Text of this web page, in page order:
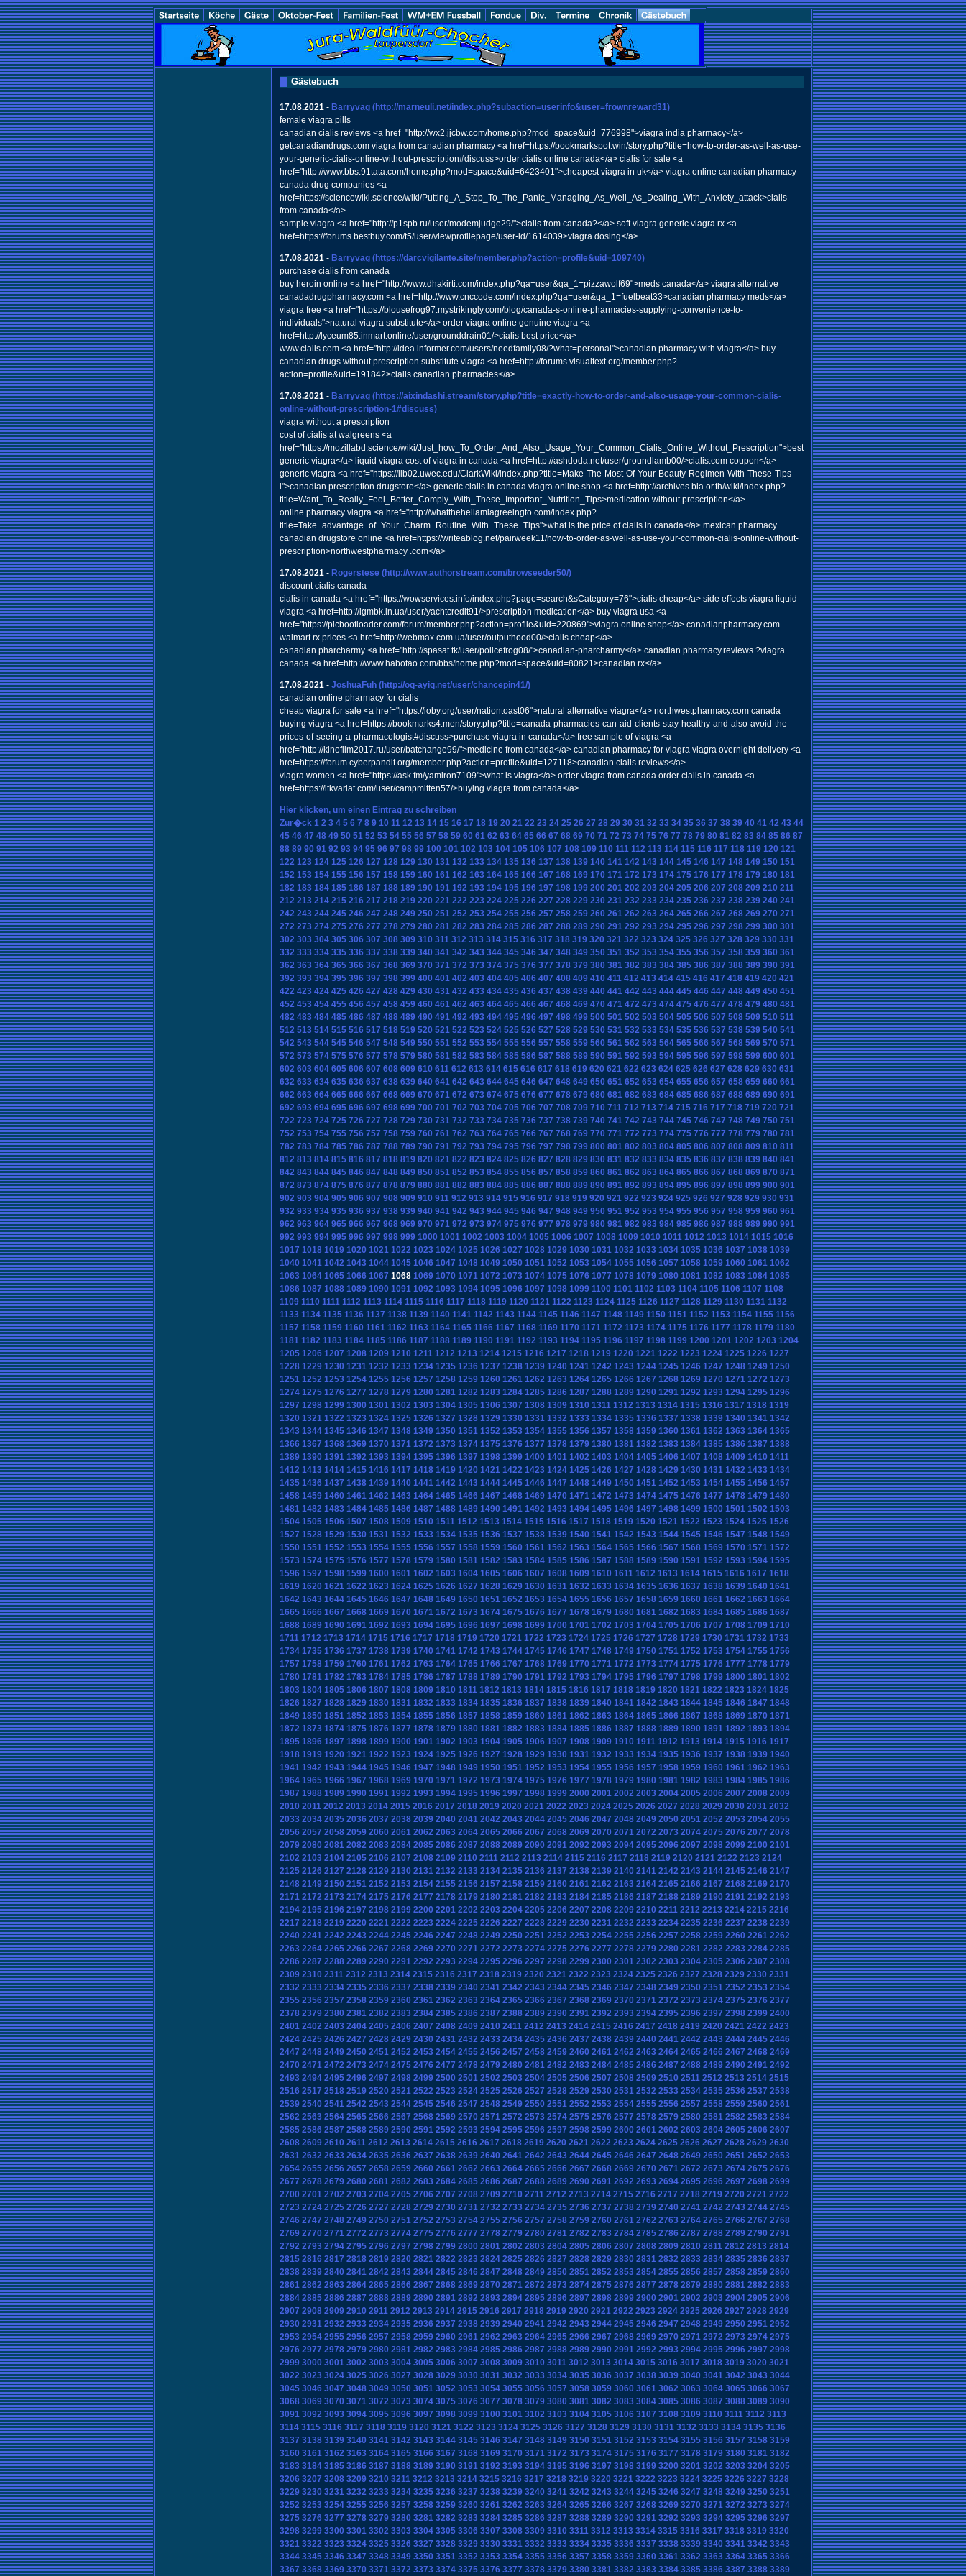
Gästebuch
17.08.2021 - Barryvag (http://marneuli.net/index.php?subaction=userinfo&user=frownreward31)
female viagra pills
canadian cialis reviews <a href="http://wx2.jjcbw.com/home.php?mod=space&uid=776998">viagra india pharmacy</a>
getcanadiandrugs.com viagra from canadian pharmacy <a href=https://bookmarkspot.win/story.php?title=how-to-order-as-well-as-use-
your-generic-cialis-online-without-prescription#discuss>order cialis online canada</a> cialis for sale <a
href="http://www.bbs.91tata.com/home.php?mod=space&uid=6423401">cheapest viagra in uk</a> viagra online canadian pharmacy
canada drug companies <a
href=https://sciencewiki.science/wiki/Putting_A_Stop_To_The_Panic_Managing_As_Well_As_Dealing_With_Anxiety_attack>cialis
from canada</a>
sample viagra <a href="http://p1spb.ru/user/modemjudge29/">cialis from canada?</a> soft viagra generic viagra rx <a
href=https://forums.bestbuy.com/t5/user/viewprofilepage/user-id/1614039>viagra dosing</a>
17.08.2021 - Barryvag (https://darcvigilante.site/member.php?action=profile&uid=109740)
purchase cialis from canada
buy heroin online <a href="http://www.dhakirti.com/index.php?qa=user&qa_1=pizzawolf69">meds canada</a> viagra alternative
canadadrugpharmacy.com <a href=http://www.cnccode.com/index.php?qa=user&qa_1=fuelbeat33>canadian pharmacy meds</a>
viagra free <a href="https://blousefrog97.mystrikingly.com/blog/canada-s-online-pharmacies-supplying-convenience-to-
individuals">natural viagra substitute</a> order viagra online genuine viagra <a
href=http://lyceum85.inmart.online/user/grounddrain01/>cialis best price</a>
www.cialis.com <a href="http://idea.informer.com/users/needfamily08/?what=personal">canadian pharmacy with viagra</a> buy
canadian drugs without prescription substitute viagra <a href=http://forums.visualtext.org/member.php?
action=profile&uid=191842>cialis canadian pharmacies</a>
17.08.2021 - Barryvag (https://aixindashi.stream/story.php?title=exactly-how-to-order-and-also-usage-your-common-cialis-
online-without-prescription-1#discuss)
viagra without a prescription
cost of cialis at walgreens <a
href="https://mozillabd.science/wiki/Just_how_To_Order_And_Also_Usage_Your_Common_Cialis_Online_Without_Prescription">best
generic viagra</a> liquid viagra cost of viagra in canada <a href=http://ashdoda.net/user/groundlamb00/>cialis.com coupon</a>
generic viagra <a href="https://lib02.uwec.edu/ClarkWiki/index.php?title=Make-The-Most-Of-Your-Beauty-Regimen-With-These-Tips-
i">canadian prescription drugstore</a> generic cialis in canada viagra online shop <a href=http://archives.bia.or.th/wiki/index.php?
title=Want_To_Really_Feel_Better_Comply_With_These_Important_Nutrition_Tips>medication without prescription</a>
online pharmacy viagra <a href="http://whatthehellamiagreeingto.com/index.php?
title=Take_advantage_of_Your_Charm_Routine_With_These_Tips">what is the price of cialis in canada</a> mexican pharmacy
canadian drugstore online <a href=https://writeablog.net/pairweek11/how-to-order-as-well-as-use-your-common-cialis-online-without-
prescription>northwestpharmacy .com</a>
17.08.2021 - Rogerstese (http://www.authorstream.com/browseeder50/)
discount cialis canada
cialis in canada <a href="https://wowservices.info/index.php?page=search&sCategory=76">cialis cheap</a> side effects viagra liquid
viagra <a href=http://lgmbk.in.ua/user/yachtcredit91/>prescription medication</a> buy viagra usa <a
href="https://picbootloader.com/forum/member.php?action=profile&uid=220869">viagra online shop</a> canadianpharmacy.com
walmart rx prices <a href=http://webmax.com.ua/user/outputhood00/>cialis cheap</a>
canadian pharcharmy <a href="http://spasat.tk/user/policefrog08/">canadian-pharcharmy</a> canadian pharmacy.reviews ?viagra
canada <a href=http://www.habotao.com/bbs/home.php?mod=space&uid=80821>canadian rx</a>
17.08.2021 - JoshuaFuh (http://oq-ayiq.net/user/chancepin41/)
canadian online pharmacy for cialis
cheap viagra for sale <a href="https://ioby.org/user/nationtoast06">natural alternative viagra</a> northwestpharmacy.com canada
buying viagra <a href=https://bookmarks4.men/story.php?title=canada-pharmacies-can-aid-clients-stay-healthy-and-also-avoid-the-
prices-of-seeing-a-pharmacologist#discuss>purchase viagra in canada</a> free sample of viagra <a
href="http://kinofilm2017.ru/user/batchange99/">medicine from canada</a> canadian pharmacy for viagra viagra overnight delivery <a
href=https://forum.cyberpandit.org/member.php?action=profile&uid=127118>canadian cialis reviews</a>
viagra women <a href="https://ask.fm/yamiron7109">what is viagra</a> order viagra from canada order cialis in canada <a
href=https://itkvariat.com/user/campmitten57/>buying viagra from canada</a>
Hier klicken, um einen Eintrag zu schreiben
Zur�ck 1 2 3 4 5 6 7 8 9 10 11 12 13 14 15 16 17 18 19 20 21 22 23 24 25 26 27 28 29 30 31 32 33 34 35 36 37 38 39 40 41 42 43 44
45 46 47 48 49 50 51 52 53 54 55 56 57 58 59 60 61 62 63 64 65 66 67 68 69 70 71 72 73 74 75 76 77 78 79 80 81 82 83 84 85 86 87
88 89 90 91 92 93 94 95 96 97 98 99 100 101 102 103 104 105 106 107 108 109 110 111 112 113 114 115 116 117 118 119 120 121
122 123 124 125 126 127 128 129 130 131 132 133 134 135 136 137 138 139 140 141 142 143 144 145 146 147 148 149 150 151
152 153 154 155 156 157 158 159 160 161 162 163 164 165 166 167 168 169 170 171 172 173 174 175 176 177 178 179 180 181
182 183 184 185 186 187 188 189 190 191 192 193 194 195 196 197 198 199 200 201 202 203 204 205 206 207 208 209 210 211
212 213 214 215 216 217 218 219 220 221 222 223 224 225 226 227 228 229 230 231 232 233 234 235 236 237 238 239 240 241
242 243 244 245 246 247 248 249 250 251 252 253 254 255 256 257 258 259 260 261 262 263 264 265 266 267 268 269 270 271
272 273 274 275 276 277 278 279 280 281 282 283 284 285 286 287 288 289 290 291 292 293 294 295 296 297 298 299 300 301
302 303 304 305 306 307 308 309 310 311 312 313 314 315 316 317 318 319 320 321 322 323 324 325 326 327 328 329 330 331
332 333 334 335 336 337 338 339 340 341 342 343 344 345 346 347 348 349 350 351 352 353 354 355 356 357 358 359 360 361
362 363 364 365 366 367 368 369 370 371 372 373 374 375 376 377 378 379 380 381 382 383 384 385 386 387 388 389 390 391
392 393 394 395 396 397 398 399 400 401 402 403 404 405 406 407 408 409 410 411 412 413 414 415 416 417 418 419 420 421
422 423 424 425 426 427 428 429 430 431 432 433 434 435 436 437 438 439 440 441 442 443 444 445 446 447 448 449 450 451
452 453 454 455 456 457 458 459 460 461 462 463 464 465 466 467 468 469 470 471 472 473 474 475 476 477 478 479 480 481
482 483 484 485 486 487 488 489 490 491 492 493 494 495 496 497 498 499 500 501 502 503 504 505 506 507 508 509 510 511
512 513 514 515 516 517 518 519 520 521 522 523 524 525 526 527 528 529 530 531 532 533 534 535 536 537 538 539 540 541
542 543 544 545 546 547 548 549 550 551 552 553 554 555 556 557 558 559 560 561 562 563 564 565 566 567 568 569 570 571
572 573 574 575 576 577 578 579 580 581 582 583 584 585 586 587 588 589 590 591 592 593 594 595 596 597 598 599 600 601
602 603 604 605 606 607 608 609 610 611 612 613 614 615 616 617 618 619 620 621 622 623 624 625 626 627 628 629 630 631
632 633 634 635 636 637 638 639 640 641 642 643 644 645 646 647 648 649 650 651 652 653 654 655 656 657 658 659 660 661
662 663 664 665 666 667 668 669 670 671 672 673 674 675 676 677 678 679 680 681 682 683 684 685 686 687 688 689 690 691
692 693 694 695 696 697 698 699 700 701 702 703 704 705 706 707 708 709 710 711 712 713 714 715 716 717 718 719 720 721
722 723 724 725 726 727 728 729 730 731 732 733 734 735 736 737 738 739 740 741 742 743 744 745 746 747 748 749 750 751
752 753 754 755 756 757 758 759 760 761 762 763 764 765 766 767 768 769 770 771 772 773 774 775 776 777 778 779 780 781
782 783 784 785 786 787 788 789 790 791 792 793 794 795 796 797 798 799 800 801 802 803 804 805 806 807 808 809 810 811
812 813 814 815 816 817 818 819 820 821 822 823 824 825 826 827 828 829 830 831 832 833 834 835 836 837 838 839 840 841
842 843 844 845 846 847 848 849 850 851 852 853 854 855 856 857 858 859 860 861 862 863 864 865 866 867 868 869 870 871
872 873 874 875 876 877 878 879 880 881 882 883 884 885 886 887 888 889 890 891 892 893 894 895 896 897 898 899 900 901
902 903 904 905 906 907 908 909 910 911 912 913 914 915 916 917 918 919 920 921 922 923 924 925 926 927 928 929 930 931
932 933 934 935 936 937 938 939 940 941 942 943 944 945 946 947 948 949 950 951 952 953 954 955 956 957 958 959 960 961
962 963 964 965 966 967 968 969 970 971 972 973 974 975 976 977 978 979 980 981 982 983 984 985 986 987 988 989 990 991
992 993 994 995 996 997 998 999 1000 1001 1002 1003 1004 1005 1006 1007 1008 1009 1010 1011 1012 1013 1014 1015 1016
1017 1018 1019 1020 1021 1022 1023 1024 1025 1026 1027 1028 1029 1030 1031 1032 1033 1034 1035 1036 1037 1038 1039
1040 1041 1042 1043 1044 1045 1046 1047 1048 1049 1050 1051 1052 1053 1054 1055 1056 1057 1058 1059 1060 1061 1062
1063 1064 1065 1066 1067 1068 1069 1070 1071 1072 1073 1074 1075 1076 1077 1078 1079 1080 1081 1082 1083 1084 1085
1086 1087 1088 1089 1090 1091 1092 1093 1094 1095 1096 1097 1098 1099 1100 1101 1102 1103 1104 1105 1106 1107 1108
1109 1110 1111 1112 1113 1114 1115 1116 1117 1118 1119 1120 1121 1122 1123 1124 1125 1126 1127 1128 1129 1130 1131 1132
1133 1134 1135 1136 1137 1138 1139 1140 1141 1142 1143 1144 1145 1146 1147 1148 1149 1150 1151 1152 1153 1154 1155 1156
1157 1158 1159 1160 1161 1162 1163 1164 1165 1166 1167 1168 1169 1170 1171 1172 1173 1174 1175 1176 1177 1178 1179 1180
1181 1182 1183 1184 1185 1186 1187 1188 1189 1190 1191 1192 1193 1194 1195 1196 1197 1198 1199 1200 1201 1202 1203 1204
1205 1206 1207 1208 1209 1210 1211 1212 1213 1214 1215 1216 1217 1218 1219 1220 1221 1222 1223 1224 1225 1226 1227
1228 1229 1230 1231 1232 1233 1234 1235 1236 1237 1238 1239 1240 1241 1242 1243 1244 1245 1246 1247 1248 1249 1250
1251 1252 1253 1254 1255 1256 1257 1258 1259 1260 1261 1262 1263 1264 1265 1266 1267 1268 1269 1270 1271 1272 1273
1274 1275 1276 1277 1278 1279 1280 1281 1282 1283 1284 1285 1286 1287 1288 1289 1290 1291 1292 1293 1294 1295 1296
1297 1298 1299 1300 1301 1302 1303 1304 1305 1306 1307 1308 1309 1310 1311 1312 1313 1314 1315 1316 1317 1318 1319
1320 1321 1322 1323 1324 1325 1326 1327 1328 1329 1330 1331 1332 1333 1334 1335 1336 1337 1338 1339 1340 1341 1342
1343 1344 1345 1346 1347 1348 1349 1350 1351 1352 1353 1354 1355 1356 1357 1358 1359 1360 1361 1362 1363 1364 1365
1366 1367 1368 1369 1370 1371 1372 1373 1374 1375 1376 1377 1378 1379 1380 1381 1382 1383 1384 1385 1386 1387 1388
1389 1390 1391 1392 1393 1394 1395 1396 1397 1398 1399 1400 1401 1402 1403 1404 1405 1406 1407 1408 1409 1410 1411
1412 1413 1414 1415 1416 1417 1418 1419 1420 1421 1422 1423 1424 1425 1426 1427 1428 1429 1430 1431 1432 1433 1434
1435 1436 1437 1438 1439 1440 1441 1442 1443 1444 1445 1446 1447 1448 1449 1450 1451 1452 1453 1454 1455 1456 1457
1458 1459 1460 1461 1462 1463 1464 1465 1466 1467 1468 1469 1470 1471 1472 1473 1474 1475 1476 1477 1478 1479 1480
1481 1482 1483 1484 1485 1486 1487 1488 1489 1490 1491 1492 1493 1494 1495 1496 1497 1498 1499 1500 1501 1502 1503
1504 1505 1506 1507 1508 1509 1510 1511 1512 1513 1514 1515 1516 1517 1518 1519 1520 1521 1522 1523 1524 1525 1526
1527 1528 1529 1530 1531 1532 1533 1534 1535 1536 1537 1538 1539 1540 1541 1542 1543 1544 1545 1546 1547 1548 1549
1550 1551 1552 1553 1554 1555 1556 1557 1558 1559 1560 1561 1562 1563 1564 1565 1566 1567 1568 1569 1570 1571 1572
1573 1574 1575 1576 1577 1578 1579 1580 1581 1582 1583 1584 1585 1586 1587 1588 1589 1590 1591 1592 1593 1594 1595
1596 1597 1598 1599 1600 1601 1602 1603 1604 1605 1606 1607 1608 1609 1610 1611 1612 1613 1614 1615 1616 1617 1618
1619 1620 1621 1622 1623 1624 1625 1626 1627 1628 1629 1630 1631 1632 1633 1634 1635 1636 1637 1638 1639 1640 1641
1642 1643 1644 1645 1646 1647 1648 1649 1650 1651 1652 1653 1654 1655 1656 1657 1658 1659 1660 1661 1662 1663 1664
1665 1666 1667 1668 1669 1670 1671 1672 1673 1674 1675 1676 1677 1678 1679 1680 1681 1682 1683 1684 1685 1686 1687
1688 1689 1690 1691 1692 1693 1694 1695 1696 1697 1698 1699 1700 1701 1702 1703 1704 1705 1706 1707 1708 1709 1710
1711 1712 1713 1714 1715 1716 1717 1718 1719 1720 1721 1722 1723 1724 1725 1726 1727 1728 1729 1730 1731 1732 1733
1734 1735 1736 1737 1738 1739 1740 1741 1742 1743 1744 1745 1746 1747 1748 1749 1750 1751 1752 1753 1754 1755 1756
1757 1758 1759 1760 1761 1762 1763 1764 1765 1766 1767 1768 1769 1770 1771 1772 1773 1774 1775 1776 1777 1778 1779
1780 1781 1782 1783 1784 1785 1786 1787 1788 1789 1790 1791 1792 1793 1794 1795 1796 1797 1798 1799 1800 1801 1802
1803 1804 1805 1806 1807 1808 1809 1810 1811 1812 1813 1814 1815 1816 1817 1818 1819 1820 1821 1822 1823 1824 1825
1826 1827 1828 1829 1830 1831 1832 1833 1834 1835 1836 1837 1838 1839 1840 1841 1842 1843 1844 1845 1846 1847 1848
1849 1850 1851 1852 1853 1854 1855 1856 1857 1858 1859 1860 1861 1862 1863 1864 1865 1866 1867 1868 1869 1870 1871
1872 1873 1874 1875 1876 1877 1878 1879 1880 1881 1882 1883 1884 1885 1886 1887 1888 1889 1890 1891 1892 1893 1894
1895 1896 1897 1898 1899 1900 1901 1902 1903 1904 1905 1906 1907 1908 1909 1910 1911 1912 1913 1914 1915 1916 1917
1918 1919 1920 1921 1922 1923 1924 1925 1926 1927 1928 1929 1930 1931 1932 1933 1934 1935 1936 1937 1938 1939 1940
1941 1942 1943 1944 1945 1946 1947 1948 1949 1950 1951 1952 1953 1954 1955 1956 1957 1958 1959 1960 1961 1962 1963
1964 1965 1966 1967 1968 1969 1970 1971 1972 1973 1974 1975 1976 1977 1978 1979 1980 1981 1982 1983 1984 1985 1986
1987 1988 1989 1990 1991 1992 1993 1994 1995 1996 1997 1998 1999 2000 2001 2002 2003 2004 2005 2006 2007 2008 2009
2010 2011 2012 2013 2014 2015 2016 2017 2018 2019 2020 2021 2022 2023 2024 2025 2026 2027 2028 2029 2030 2031 2032
2033 2034 2035 2036 2037 2038 2039 2040 2041 2042 2043 2044 2045 2046 2047 2048 2049 2050 2051 2052 2053 2054 2055
2056 2057 2058 2059 2060 2061 2062 2063 2064 2065 2066 2067 2068 2069 2070 2071 2072 2073 2074 2075 2076 2077 2078
2079 2080 2081 2082 2083 2084 2085 2086 2087 2088 2089 2090 2091 2092 2093 2094 2095 2096 2097 2098 2099 2100 2101
2102 2103 2104 2105 2106 2107 2108 2109 2110 2111 2112 2113 2114 2115 2116 2117 2118 2119 2120 2121 2122 2123 2124
2125 2126 2127 2128 2129 2130 2131 2132 2133 2134 2135 2136 2137 2138 2139 2140 2141 2142 2143 2144 2145 2146 2147
2148 2149 2150 2151 2152 2153 2154 2155 2156 2157 2158 2159 2160 2161 2162 2163 2164 2165 2166 2167 2168 2169 2170
2171 2172 2173 2174 2175 2176 2177 2178 2179 2180 2181 2182 2183 2184 2185 2186 2187 2188 2189 2190 2191 2192 2193
2194 2195 2196 2197 2198 2199 2200 2201 2202 2203 2204 2205 2206 2207 2208 2209 2210 2211 2212 2213 2214 2215 2216
2217 2218 2219 2220 2221 2222 2223 2224 2225 2226 2227 2228 2229 2230 2231 2232 2233 2234 2235 2236 2237 2238 2239
2240 2241 2242 2243 2244 2245 2246 2247 2248 2249 2250 2251 2252 2253 2254 2255 2256 2257 2258 2259 2260 2261 2262
2263 2264 2265 2266 2267 2268 2269 2270 2271 2272 2273 2274 2275 2276 2277 2278 2279 2280 2281 2282 2283 2284 2285
2286 2287 2288 2289 2290 2291 2292 2293 2294 2295 2296 2297 2298 2299 2300 2301 2302 2303 2304 2305 2306 2307 2308
2309 2310 2311 2312 2313 2314 2315 2316 2317 2318 2319 2320 2321 2322 2323 2324 2325 2326 2327 2328 2329 2330 2331
2332 2333 2334 2335 2336 2337 2338 2339 2340 2341 2342 2343 2344 2345 2346 2347 2348 2349 2350 2351 2352 2353 2354
2355 2356 2357 2358 2359 2360 2361 2362 2363 2364 2365 2366 2367 2368 2369 2370 2371 2372 2373 2374 2375 2376 2377
2378 2379 2380 2381 2382 2383 2384 2385 2386 2387 2388 2389 2390 2391 2392 2393 2394 2395 2396 2397 2398 2399 2400
2401 2402 2403 2404 2405 2406 2407 2408 2409 2410 2411 2412 2413 2414 2415 2416 2417 2418 2419 2420 2421 2422 2423
2424 2425 2426 2427 2428 2429 2430 2431 2432 2433 2434 2435 2436 2437 2438 2439 2440 2441 2442 2443 2444 2445 2446
2447 2448 2449 2450 2451 2452 2453 2454 2455 2456 2457 2458 2459 2460 2461 2462 2463 2464 2465 2466 2467 2468 2469
2470 2471 2472 2473 2474 2475 2476 2477 2478 2479 2480 2481 2482 2483 2484 2485 2486 2487 2488 2489 2490 2491 2492
2493 2494 2495 2496 2497 2498 2499 2500 2501 2502 2503 2504 2505 2506 2507 2508 2509 2510 2511 2512 2513 2514 2515
2516 2517 2518 2519 2520 2521 2522 2523 2524 2525 2526 2527 2528 2529 2530 2531 2532 2533 2534 2535 2536 2537 2538
2539 2540 2541 2542 2543 2544 2545 2546 2547 2548 2549 2550 2551 2552 2553 2554 2555 2556 2557 2558 2559 2560 2561
2562 2563 2564 2565 2566 2567 2568 2569 2570 2571 2572 2573 2574 2575 2576 2577 2578 2579 2580 2581 2582 2583 2584
2585 2586 2587 2588 2589 2590 2591 2592 2593 2594 2595 2596 2597 2598 2599 2600 2601 2602 2603 2604 2605 2606 2607
2608 2609 2610 2611 2612 2613 2614 2615 2616 2617 2618 2619 2620 2621 2622 2623 2624 2625 2626 2627 2628 2629 2630
2631 2632 2633 2634 2635 2636 2637 2638 2639 2640 2641 2642 2643 2644 2645 2646 2647 2648 2649 2650 2651 2652 2653
2654 2655 2656 2657 2658 2659 2660 2661 2662 2663 2664 2665 2666 2667 2668 2669 2670 2671 2672 2673 2674 2675 2676
2677 2678 2679 2680 2681 2682 2683 2684 2685 2686 2687 2688 2689 2690 2691 2692 2693 2694 2695 2696 2697 2698 2699
2700 2701 2702 2703 2704 2705 2706 2707 2708 2709 2710 2711 2712 2713 2714 2715 2716 2717 2718 2719 2720 2721 2722
2723 2724 2725 2726 2727 2728 2729 2730 2731 2732 2733 2734 2735 2736 2737 2738 2739 2740 2741 2742 2743 2744 2745
2746 2747 2748 2749 2750 2751 2752 2753 2754 2755 2756 2757 2758 2759 2760 2761 2762 2763 2764 2765 2766 2767 2768
2769 2770 2771 2772 2773 2774 2775 2776 2777 2778 2779 2780 2781 2782 2783 2784 2785 2786 2787 2788 2789 2790 2791
2792 2793 2794 2795 2796 2797 2798 2799 2800 2801 2802 2803 2804 2805 2806 2807 2808 2809 2810 2811 2812 2813 2814
2815 2816 2817 2818 2819 2820 2821 2822 2823 2824 2825 2826 2827 2828 2829 2830 2831 2832 2833 2834 2835 2836 2837
2838 2839 2840 2841 2842 2843 2844 2845 2846 2847 2848 2849 2850 2851 2852 2853 2854 2855 2856 2857 2858 2859 2860
2861 2862 2863 2864 2865 2866 2867 2868 2869 2870 2871 2872 2873 2874 2875 2876 2877 2878 2879 2880 2881 2882 2883
2884 2885 2886 2887 2888 2889 2890 2891 2892 2893 2894 2895 2896 2897 2898 2899 2900 2901 2902 2903 2904 2905 2906
2907 2908 2909 2910 2911 2912 2913 2914 2915 2916 2917 2918 2919 2920 2921 2922 2923 2924 2925 2926 2927 2928 2929
2930 2931 2932 2933 2934 2935 2936 2937 2938 2939 2940 2941 2942 2943 2944 2945 2946 2947 2948 2949 2950 2951 2952
2953 2954 2955 2956 2957 2958 2959 2960 2961 2962 2963 2964 2965 2966 2967 2968 2969 2970 2971 2972 2973 2974 2975
2976 2977 2978 2979 2980 2981 2982 2983 2984 2985 2986 2987 2988 2989 2990 2991 2992 2993 2994 2995 2996 2997 2998
2999 3000 3001 3002 3003 3004 3005 3006 3007 3008 3009 3010 3011 3012 3013 3014 3015 3016 3017 3018 3019 3020 3021
3022 3023 3024 3025 3026 3027 3028 3029 3030 3031 3032 3033 3034 3035 3036 3037 3038 3039 3040 3041 3042 3043 3044
3045 3046 3047 3048 3049 3050 3051 3052 3053 3054 3055 3056 3057 3058 3059 3060 3061 3062 3063 3064 3065 3066 3067
3068 3069 3070 3071 3072 3073 3074 3075 3076 3077 3078 3079 3080 3081 3082 3083 3084 3085 3086 3087 3088 3089 3090
3091 3092 3093 3094 3095 3096 3097 3098 3099 3100 3101 3102 3103 3104 3105 3106 3107 3108 3109 3110 3111 3112 3113
3114 3115 3116 3117 3118 3119 3120 3121 3122 3123 3124 3125 3126 3127 3128 3129 3130 3131 3132 3133 3134 3135 3136
3137 3138 3139 3140 3141 3142 3143 3144 3145 3146 3147 3148 3149 3150 3151 3152 3153 3154 3155 3156 3157 3158 3159
3160 3161 3162 3163 3164 3165 3166 3167 3168 3169 3170 3171 3172 3173 3174 3175 3176 3177 3178 3179 3180 3181 3182
3183 3184 3185 3186 3187 3188 3189 3190 3191 3192 3193 3194 3195 3196 3197 3198 3199 3200 3201 3202 3203 3204 3205
3206 3207 3208 3209 3210 3211 3212 3213 3214 3215 3216 3217 3218 3219 3220 3221 3222 3223 3224 3225 3226 3227 3228
3229 3230 3231 3232 3233 3234 3235 3236 3237 3238 3239 3240 3241 3242 3243 3244 3245 3246 3247 3248 3249 3250 3251
3252 3253 3254 3255 3256 3257 3258 3259 3260 3261 3262 3263 3264 3265 3266 3267 3268 3269 3270 3271 3272 3273 3274
3275 3276 3277 3278 3279 3280 3281 3282 3283 3284 3285 3286 3287 3288 3289 3290 3291 3292 3293 3294 3295 3296 3297
3298 3299 3300 3301 3302 3303 3304 3305 3306 3307 3308 3309 3310 3311 3312 3313 3314 3315 3316 3317 3318 3319 3320
3321 3322 3323 3324 3325 3326 3327 3328 3329 3330 3331 3332 3333 3334 3335 3336 3337 3338 3339 3340 3341 3342 3343
3344 3345 3346 3347 3348 3349 3350 3351 3352 3353 3354 3355 3356 3357 3358 3359 3360 3361 3362 3363 3364 3365 3366
3367 3368 3369 3370 3371 3372 3373 3374 3375 3376 3377 3378 3379 3380 3381 3382 3383 3384 3385 3386 3387 3388 3389